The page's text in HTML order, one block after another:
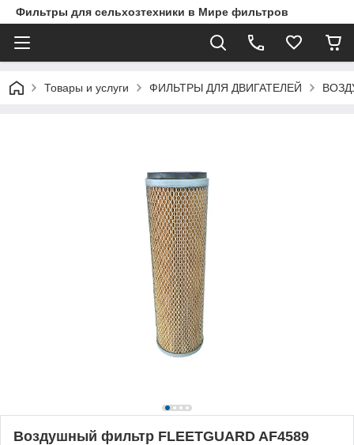
Фильтры для сельхозтехники в Мире фильтров
Товары и услуги ФИЛЬТРЫ ДЛЯ ДВИГАТЕЛЕЙ
Воздушный фильтр FLEETGUARD AF4589